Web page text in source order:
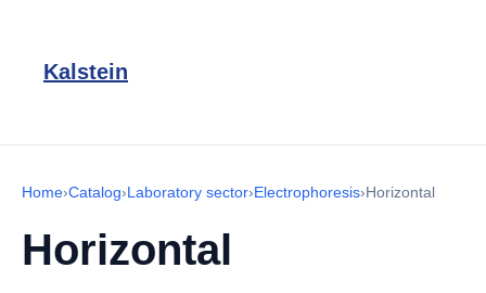
Kalstein
Home›Catalog›Laboratory sector›Electrophoresis›Horizontal
Horizontal